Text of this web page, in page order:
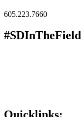
605.223.7660
#SDInTheField